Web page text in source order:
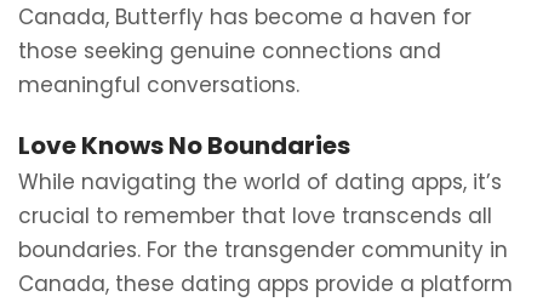
Canada, Butterfly has become a haven for
those seeking genuine connections and
meaningful conversations.
Love Knows No Boundaries
While navigating the world of dating apps, it’s
crucial to remember that love transcends all
boundaries. For the transgender community in
Canada, these dating apps provide a platform